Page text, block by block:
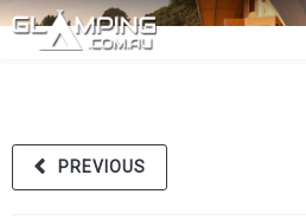
PREVIOUS